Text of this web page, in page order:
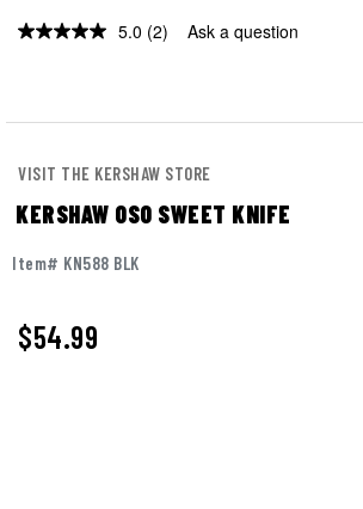
5.0 Read
(2) Ask a question
VISIT THE KERSHAW STORE
KERSHAW OSO SWEET KNIFE
Item# KN588 BLK
$54.99